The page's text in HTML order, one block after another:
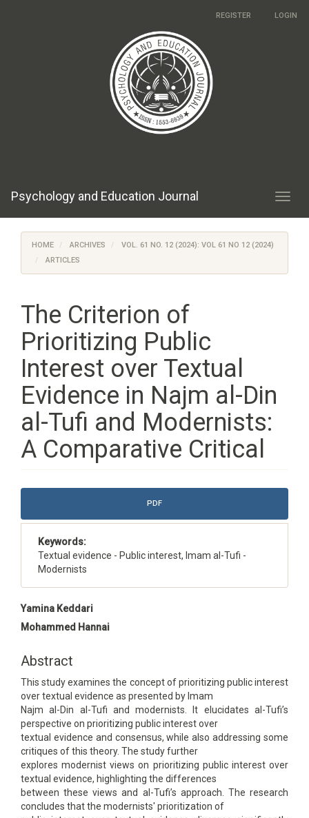
REGISTER LOGIN
Psychology and Education Journal
HOME ARCHIVES
VOL. 61 NO. 12 (2024): VOL 61 NO 12 (2024)
ARTICLES
The Criterion of
Prioritizing Public
Interest over Textual
Evidence in Najm al-Din
al-Tufi and Modernists:
A Comparative Critical
Article
PDF
Keywords:
Textual evidence - Public interest, Imam al-Tufi -
Modernists
Main
Article
Yamina Keddari
Mohammed Hannai
Abstract
This study examines the concept of prioritizing public interest
over textual evidence as presented by Imam
Najm al-Din al-Tufi and modernists. It elucidates al-Tufi’s
perspective on prioritizing public interest over
textual evidence and consensus, while also addressing some
critiques of this theory. The study further
explores modernist views on prioritizing public interest over
textual evidence, highlighting the differences
between these views and al-Tufi’s approach. The research
concludes that the modernists' prioritization of